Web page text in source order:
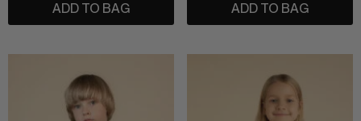
ADD TO BAG ADD TO BAG